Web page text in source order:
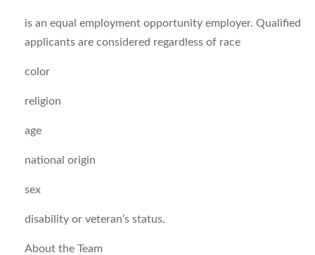
is an equal employment opportunity employer. Qualified
applicants are considered regardless of race
color
religion
age
national origin
sex
disability or veteran’s status.
About the Team